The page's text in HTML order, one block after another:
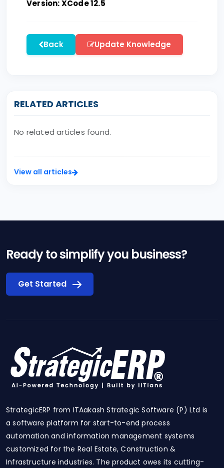
Version: XCode 12.5
Back Update Knowledge
RELATED ARTICLES
No related articles found.
View all articles
Ready to simplify you business?
Get Started
StrategicERP from ITAakash Strategic Software (P) Ltd is
a software platform for start-to-end process
automation and information management systems
customized for the Real Estate, Construction &
Infrastructure industries. The product owes its cutting-